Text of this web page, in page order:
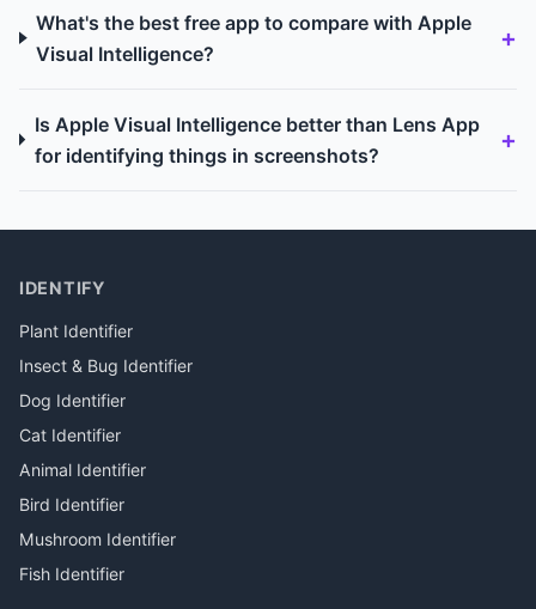
What's the best free app to compare with Apple
Visual Intelligence?
Is Apple Visual Intelligence better than Lens App
for identifying things in screenshots?
IDENTIFY
Plant Identifier
Insect & Bug Identifier
Dog Identifier
Cat Identifier
Animal Identifier
Bird Identifier
Mushroom Identifier
Fish Identifier